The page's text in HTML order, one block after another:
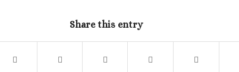
Share this entry